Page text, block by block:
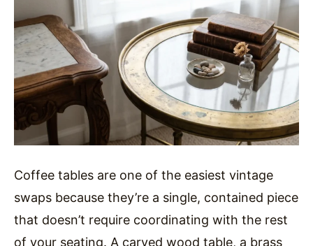
Coffee tables are one of the easiest vintage
swaps because they’re a single, contained piece
that doesn’t require coordinating with the rest
of your seating. A carved wood table, a brass